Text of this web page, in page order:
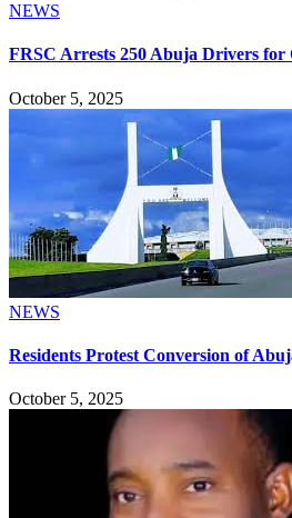
NEWS
FRSC Arrests 250 Abuja Drivers for
October 5, 2025
NEWS
Residents Protest Conversion of
October 5, 2025